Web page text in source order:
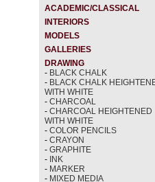
ACADEMIC/CLASSICAL
INTERIORS
MODELS
GALLERIES
DRAWING
- BLACK CHALK
- BLACK CHALK
WITH WHITE
- CHARCOAL
- CHARCOAL HEIGHTENED
WITH WHITE
- COLOR PENCILS
- CRAYON
- GRAPHITE
- INK
- MARKER
- MIXED MEDIA